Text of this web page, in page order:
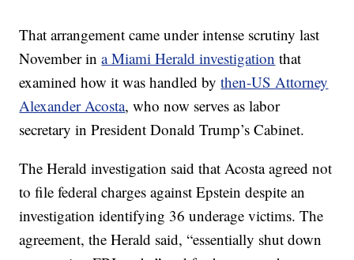
That arrangement came under intense scrutiny last
November ina Miami Herald investigation that
examined how it was handled bythen-US Attorney
Alexander Acosta, who now serves as labor
secretary in President Donald Trump’s Cabinet.
The Herald investigation said that Acosta agreed not
to file federal charges against Epstein despite an
investigation identifying 36 underage victims. The
agreement, the Herald said, “essentially shut down